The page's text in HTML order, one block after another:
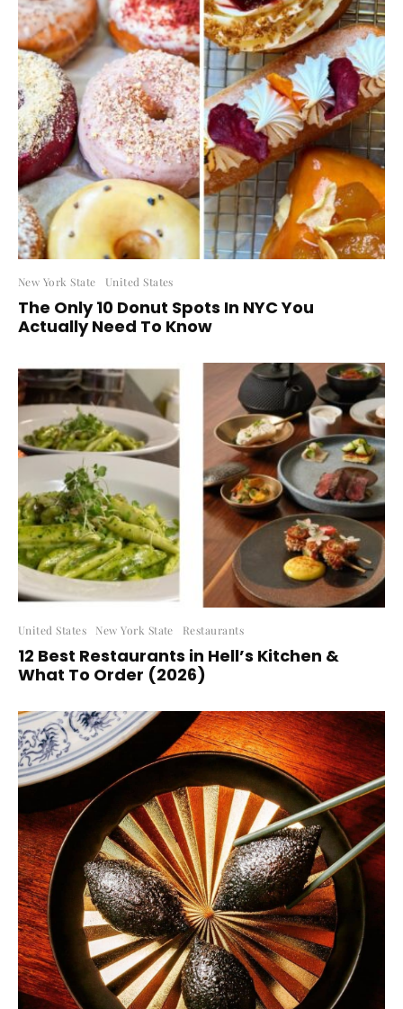
New York State United States
The Only 10 Donut Spots In NYC You
Actually Need To Know
United States New York State Restaurants
12 Best Restaurants in Hell’s Kitchen &
What To Order (2026)